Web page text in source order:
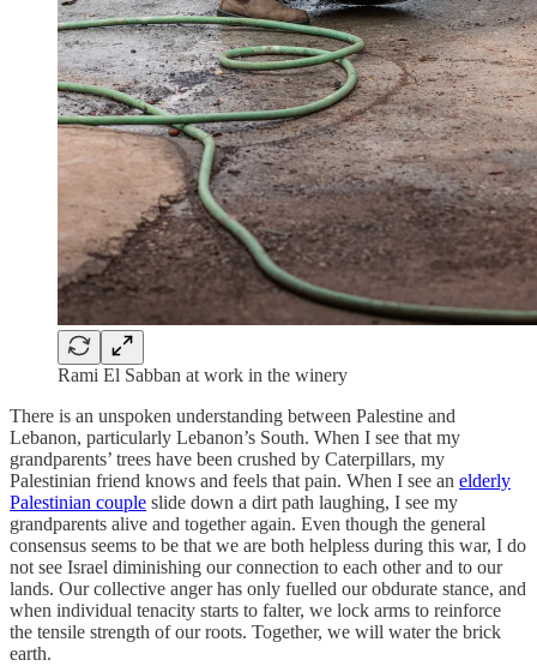
Rami El Sabban at work in the winery
There is an unspoken understanding between Palestine and
Lebanon, particularly Lebanon’s South. When I see that my
grandparents’ trees have been crushed by Caterpillars, my
Palestinian friend knows and feels that pain. When I see an elderly
Palestinian couple slide down a dirt path laughing, I see my
grandparents alive and together again. Even though the general
consensus seems to be that we are both helpless during this war, I do
not see Israel diminishing our connection to each other and to our
lands. Our collective anger has only fuelled our obdurate stance, and
when individual tenacity starts to falter, we lock arms to reinforce
the tensile strength of our roots. Together, we will water the brick
earth.